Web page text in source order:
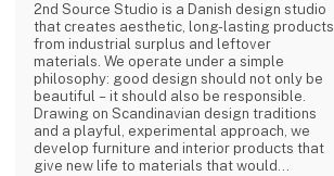
2nd Source Studio is a Danish design studio
that creates aesthetic, long-lasting products
from industrial surplus and leftover
materials. We operate under a simple
philosophy: good design should not only be
beautiful – it should also be responsible.
Drawing on Scandinavian design traditions
and a playful, experimental approach, we
develop furniture and interior products that
give new life to materials that would